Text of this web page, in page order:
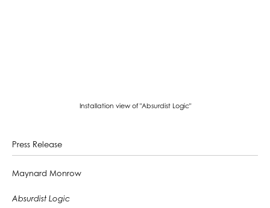
Installation view of "Absurdist Logic"
Press Release
Maynard Monrow
Absurdist Logic